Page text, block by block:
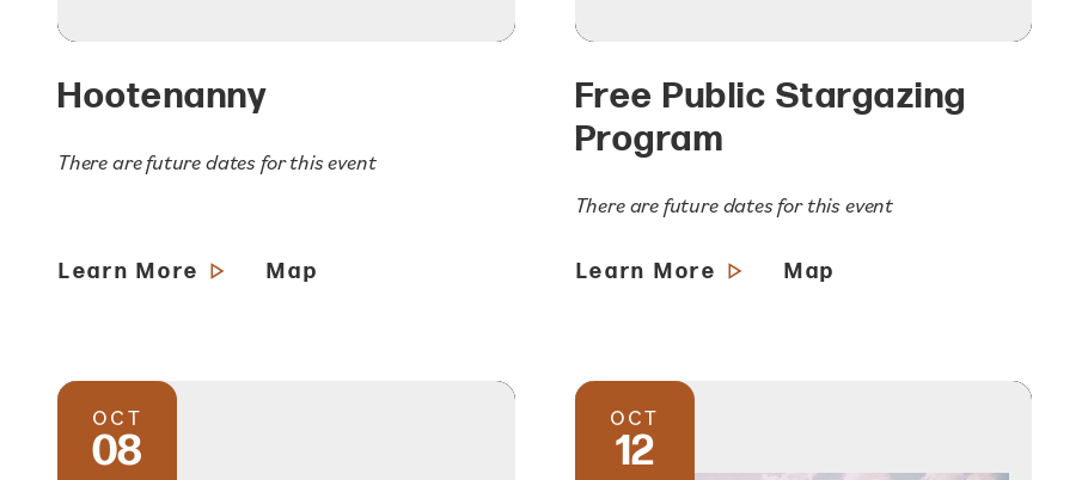
Hootenanny
There are future dates for this event
Learn More Map
Free Public Stargazing
Program
There are future dates for this event
Learn More Map
OCT
08
OCT
12